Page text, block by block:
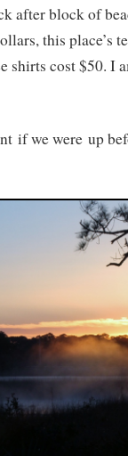
after block of
this place’s
shirts cost $50. I
if we were up